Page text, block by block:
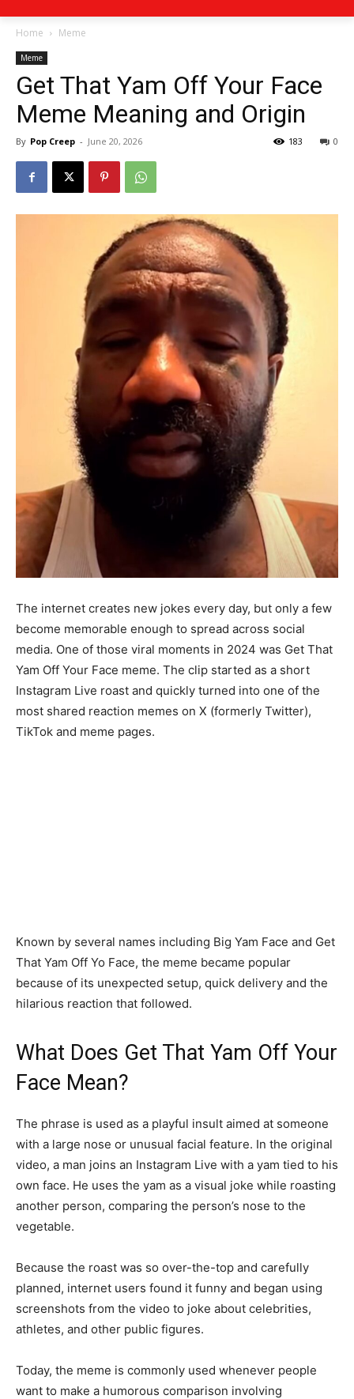
Home Meme
Meme
Get That Yam Off Your Face
Meme Meaning and Origin
By Pop Creep - June 20, 2026 0
183
The internet creates new jokes every day, but only a few
become memorable enough to spread across social
media. One of those viral moments in 2024 was Get That
Yam Off Your Face meme. The clip started as a short
Instagram Live roast and quickly turned into one of the
most shared reaction memes on X (formerly Twitter),
TikTok and meme pages.
Known by several names including Big Yam Face and Get
That Yam Off Yo Face, the meme became popular
because of its unexpected setup, quick delivery and the
hilarious reaction that followed.
What Does Get That Yam Off Your
Face Mean?
The phrase is used as a playful insult aimed at someone
with a large nose or unusual facial feature. In the original
video, a man joins an Instagram Live with a yam tied to his
own face. He uses the yam as a visual joke while roasting
another person, comparing the person’s nose to the
vegetable.
Because the roast was so over-the-top and carefully
planned, internet users found it funny and began using
screenshots from the video to joke about celebrities,
athletes, and other public figures.
Today, the meme is commonly used whenever people
want to make a humorous comparison involving